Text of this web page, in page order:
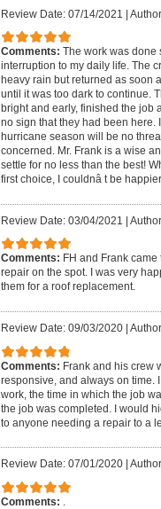
Review Date: 07/14/2021 |
Comments: The work was done
interruption to my daily life. The
heavy rain but returned as soon
until it was too dark to continue.
bright and early, finished the job
no sign that they had been here.
hurricane season will be no
concerned. Mr. Frank is a wise
settle for no less than the best!
first choice, I couldnâ t be
Review Date: 03/04/2021 |
Comments: FH and Frank
repair on the spot. I was very
them for a roof replacement.
Review Date: 09/03/2020|
Comments: Frank and his crew
responsive, and always on time.
work, the time in which the job
the job was completed. I would
to anyone needing a repair to a
Review Date: 07/01/2020|
Comments: .